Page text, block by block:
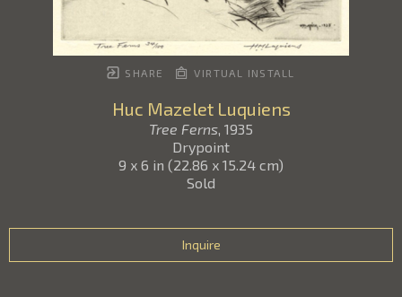
SHARE VIRTUAL INSTALL
Huc Mazelet Luquiens
Tree Ferns , 1935
Drypoint
9 x 6 in (22.86 x 15.24 cm)
Sold
Inquire